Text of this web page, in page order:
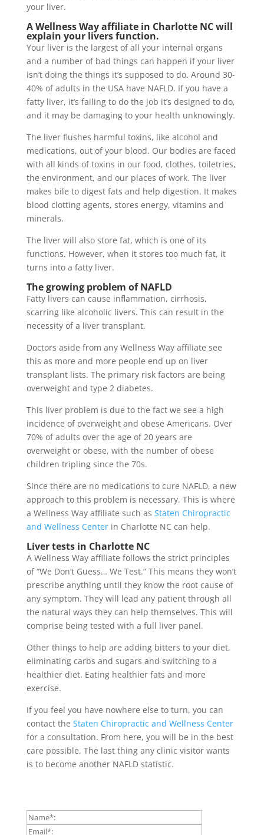
your liver.
A Wellness Way affiliate in Charlotte NC will
explain your livers function.
Your liver is the largest of all your internal organs
and a number of bad things can happen if your liver
isn’t doing the things it’s supposed to do. Around 30-
40% of adults in the USA have NAFLD. If you have a
fatty liver, it’s failing to do the job it’s designed to do,
and it may be damaging to your health unknowingly.
The liver flushes harmful toxins, like alcohol and
medications, out of your blood. Our bodies are faced
with all kinds of toxins in our food, clothes, toiletries,
the environment, and our places of work. The liver
makes bile to digest fats and help digestion. It makes
blood clotting agents, stores energy, vitamins and
minerals.
The liver will also store fat, which is one of its
functions. However, when it stores too much fat, it
turns into a fatty liver.
The growing problem of NAFLD
Fatty livers can cause inflammation, cirrhosis,
scarring like alcoholic livers. This can result in the
necessity of a liver transplant.
Doctors aside from any Wellness Way affiliate see
this as more and more people end up on liver
transplant lists. The primary risk factors are being
overweight and type 2 diabetes.
This liver problem is due to the fact we see a high
incidence of overweight and obese Americans. Over
70% of adults over the age of 20 years are
overweight or obese, with the number of obese
children tripling since the 70s.
Since there are no medications to cure NAFLD, a new
approach to this problem is necessary. This is where
a Wellness Way affiliate such as Staten Chiropractic
and Wellness Centerin Charlotte NC can help.
Liver tests in Charlotte NC
A Wellness Way affiliate follows the strict principles
of “We Don’t Guess… We Test.” This means they won’t
prescribe anything until they know the root cause of
any symptom. They will lead any patient through all
the natural ways they can help themselves. This will
comprise being tested with a full liver panel.
Other things to help are adding bitters to your diet,
eliminating carbs and sugars and switching to a
healthier diet. Eating healthier fats and more
exercise.
If you feel you have nowhere else to turn, you can
contact the Staten Chiropractic and Wellness Center
for a consultation. From here, you will be in the best
care possible. The last thing any clinic visitor wants
is to become another NAFLD statistic.